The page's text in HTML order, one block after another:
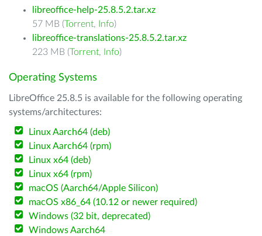
libreoffice-help-25.8.5.2.tar.xz
57 MB (Torrent, Info)
libreoffice-translations-25.8.5.2.tar.xz
223 MB (Torrent, Info)
Operating Systems
LibreOffice 25.8.5 is available for the following operating
systems/architectures:
Linux Aarch64 (deb)
Linux Aarch64 (rpm)
Linux x64 (deb)
Linux x64 (rpm)
macOS (Aarch64/Apple Silicon)
macOS x86_64 (10.12 or newer required)
Windows (32 bit, deprecated)
Windows Aarch64